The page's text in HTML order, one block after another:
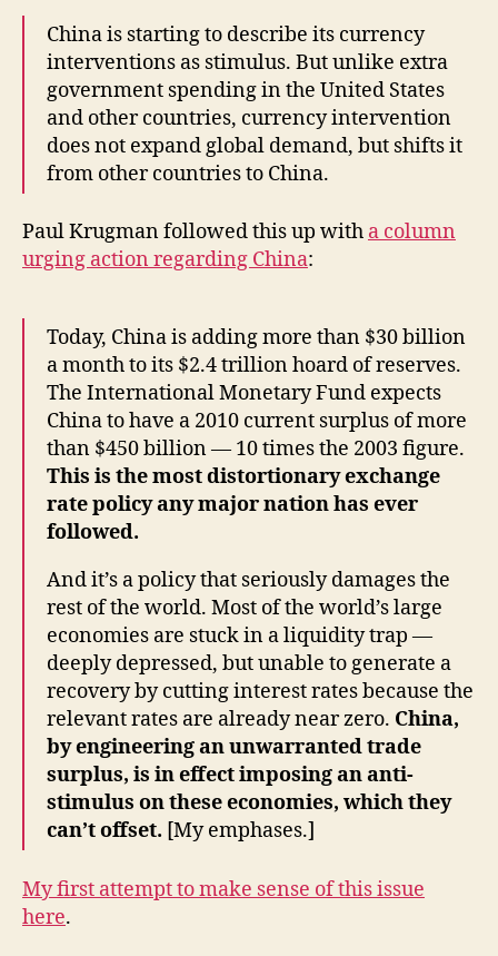
China is starting to describe its currency
interventions as stimulus. But unlike extra
government spending in the United States
and other countries, currency intervention
does not expand global demand, but shifts it
from other countries to China.
Paul Krugman followed this up with a column
urging action regarding China:
Today, China is adding more than $30 billion
a month to its $2.4 trillion hoard of reserves.
The International Monetary Fund expects
China to have a 2010 current surplus of more
than $450 billion — 10 times the 2003 figure.
This is the most distortionary exchange
rate policy any major nation has ever
followed.
And it’s a policy that seriously damages the
rest of the world. Most of the world’s large
economies are stuck in a liquidity trap —
deeply depressed, but unable to generate a
recovery by cutting interest rates because the
relevant rates are already near zero. China,
by engineering an unwarranted trade
surplus, is in effect imposing an anti-
stimulus on these economies, which they
can’t offset. [My emphases.]
My first attempt to make sense of this issue
here.